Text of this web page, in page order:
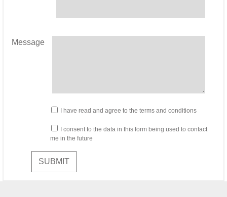
Message
I have read and agree to the terms and conditions
I consent to the data in this form being used to contact
me in the future
SUBMIT